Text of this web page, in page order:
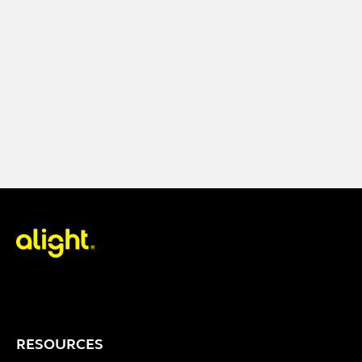
RESOURCES